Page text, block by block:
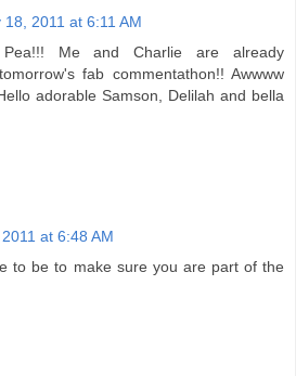
18, 2011 at 6:11 AM
Pea!!! Me and Charlie are already
fab commentathon!! Awwww
adorable Samson, Delilah and bella
at 6:48 AM
to be to make sure you are part of the